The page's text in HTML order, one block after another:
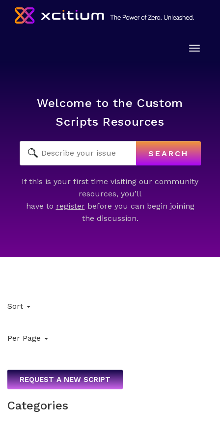
Toggle
Welcome to the Custom
Scripts Resources
SEARCH
If this is your first time visiting our community
resources, you’ll
have to registerbefore you can begin joining
the discussion.
Sort
Per Page
REQUEST A NEW SCRIPT
Categories